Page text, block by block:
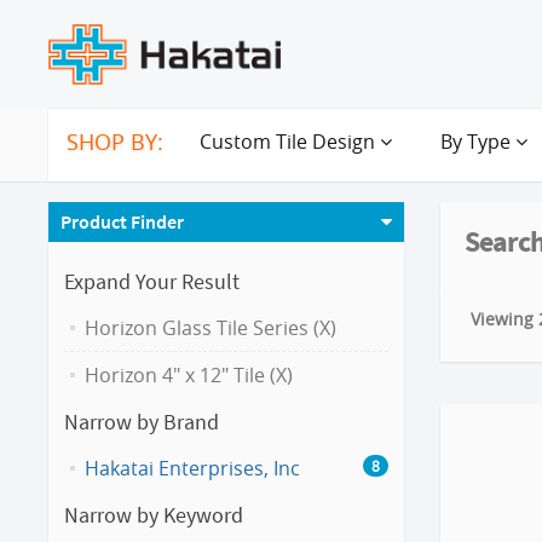
SHOP BY: Custom Tile Design By Type
Product Finder
Expand Your Result
Horizon Glass Tile Series (X)
Horizon 4" x 12" Tile (X)
Narrow by Brand
Hakatai Enterprises, Inc 8
Narrow by Keyword
Viewing